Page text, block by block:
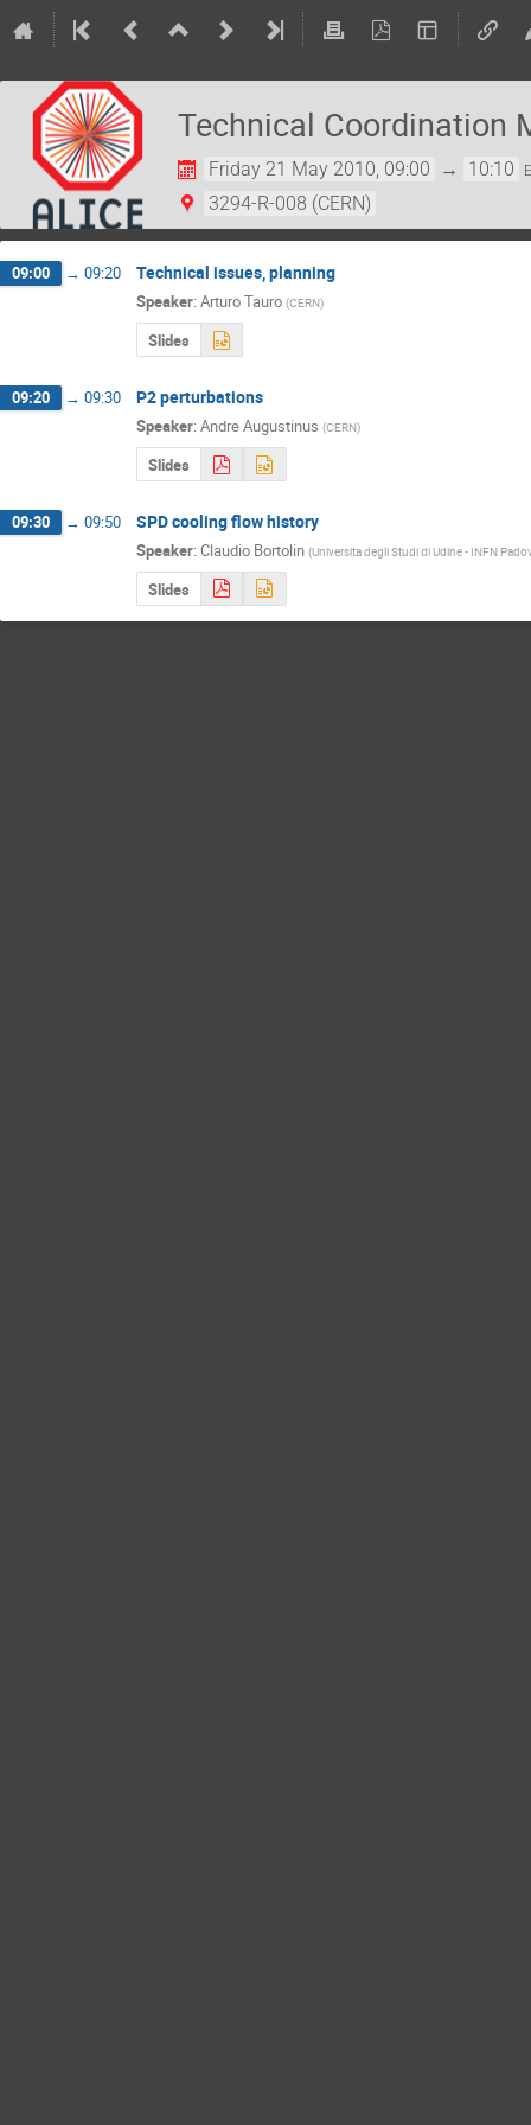
Technical Coordination
Friday 21 May 2010, 09:00 → 10:10
3294-R-008 (CERN)
09:00 → 09:20 Technical issues, planning
Speaker: Arturo Tauro (CERN)
Slides
09:20 → 09:30 P2 perturbations
Speaker: Andre Augustinus (CERN)
Slides
09:30 → 09:50 SPD cooling flow history
Speaker: Claudio Bortolin (Universita degli Studi di Udine - INFN
Slides